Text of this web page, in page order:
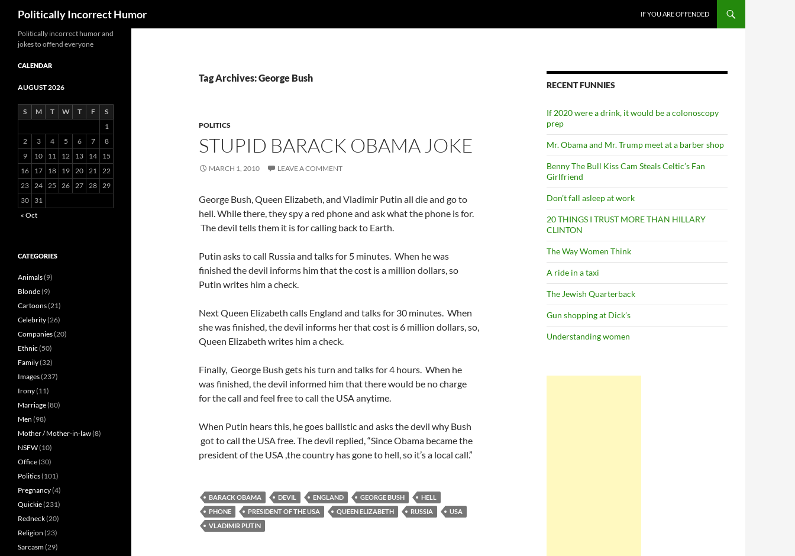
Politically Incorrect Humor
IF YOU ARE OFFENDED
Tag Archives: George Bush
POLITICS
STUPID BARACK OBAMA JOKE
MARCH 1, 2010 LEAVE A COMMENT
George Bush, Queen Elizabeth, and Vladimir Putin all die and go to
hell. While there, they spy a red phone and ask what the phone is for.
The devil tells them it is for calling back to Earth.
Putin asks to call Russia and talks for 5 minutes. When he was
finished the devil informs him that the cost is a million dollars, so
Putin writes him a check.
Next Queen Elizabeth calls England and talks for 30 minutes. When
she was finished, the devil informs her that cost is 6 million dollars, so,
Queen Elizabeth writes him a check.
Finally, George Bush gets his turn and talks for 4 hours. When he
was finished, the devil informed him that there would be no charge
for the call and feel free to call the USA anytime.
When Putin hears this, he goes ballistic and asks the devil why Bush
got to call the USA free. The devil replied, “Since Obama became the
president of the USA ,the country has gone to hell, so it’s a local call.”
BARACK OBAMA DEVIL ENGLAND GEORGE BUSH
HELL
PHONE
PRESIDENT OF THE USA QUEEN ELIZABETH RUSSIA
USA
VLADIMIR PUTIN
RECENT FUNNIES
If 2020 were a drink, it would be a colonoscopy
prep
Mr. Obama and Mr. Trump meet at a barber shop
Benny The Bull Kiss Cam Steals Celtic’s Fan
Girlfriend
Don’t fall asleep at work
20 THINGS I TRUST MORE THAN HILLARY
CLINTON
The Way Women Think
A ride in a taxi
The Jewish Quarterback
Gun shopping at Dick’s
Understanding women
Politically incorrect humor and
jokes to offend everyone
CALENDAR
AUGUST 2026
S M T W T F
S
1
2
3 4 5 6 7
8
9
10 11 12 13 14
15
16
17 18 19 20 21 22
23 24 25 26 27 28 29
30
31
« Oct
CATEGORIES
Animals(9)
Blonde(9)
Cartoons(21)
Celebrity(26)
Companies(20)
Ethnic (50)
Family(32)
Images(237)
Irony(11)
Marriage(80)
Men (98)
Mother / Mother-in-law(8)
NSFW(10)
Office(30)
Politics(101)
Pregnancy(4)
Quickie(231)
Redneck(20)
Religion (23)
Sarcasm(29)